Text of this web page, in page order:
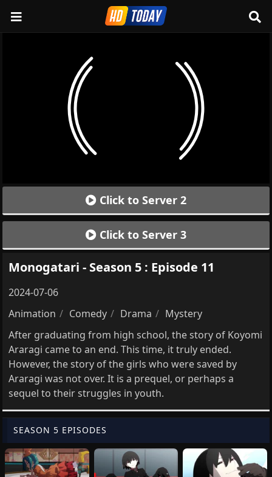
Click to Server 2
Click to Server 3
Monogatari - Season 5 : Episode 11
2024-07-06
Animation
Comedy Drama
Mystery
After graduating from high school, the story of Koyomi
Araragi came to an end. This time, it truly ended.
However, the story of the girls who were saved by
Araragi was not over. It is a prequel, or perhaps a
sequel to their struggles in youth.
SEASON 5 EPISODES